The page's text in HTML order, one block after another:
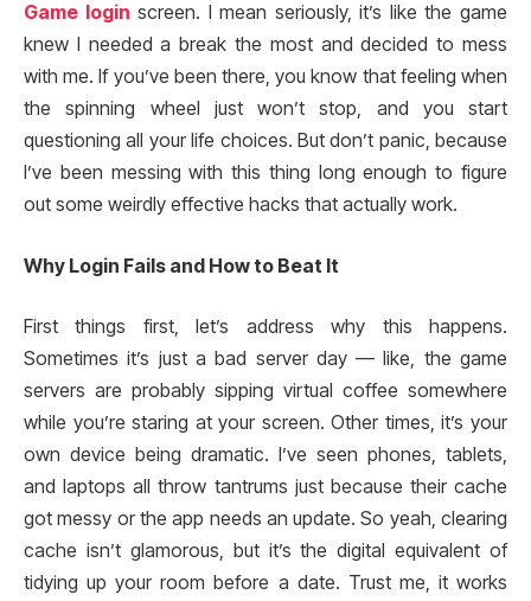
Game login screen. I mean seriously, it’s like the game
knew I needed a break the most and decided to mess
with me. If you’ve been there, you know that feeling when
the spinning wheel just won’t stop, and you start
questioning all your life choices. But don’t panic, because
I’ve been messing with this thing long enough to figure
out some weirdly effective hacks that actually work.
Why Login Fails and How to Beat It
First things first, let’s address why this happens.
Sometimes it’s just a bad server day — like, the game
servers are probably sipping virtual coffee somewhere
while you’re staring at your screen. Other times, it’s your
own device being dramatic. I’ve seen phones, tablets,
and laptops all throw tantrums just because their cache
got messy or the app needs an update. So yeah, clearing
cache isn’t glamorous, but it’s the digital equivalent of
tidying up your room before a date. Trust me, it works